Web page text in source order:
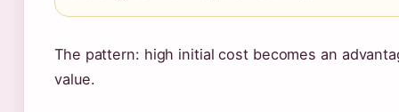
The pattern: high initial cost becomes an
value.